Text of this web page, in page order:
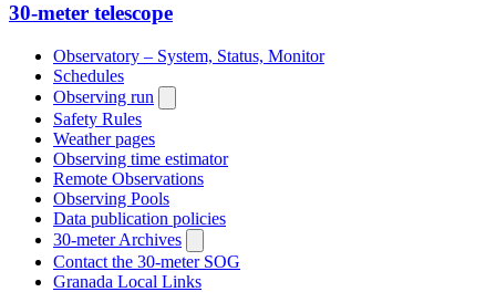
30-meter telescope
Observatory – System, Status, Monitor
Schedules
Observing run
Safety Rules
Weather pages
Observing time estimator
Remote Observations
Observing Pools
Data publication policies
30-meter Archives
Contact the 30-meter SOG
Granada Local Links